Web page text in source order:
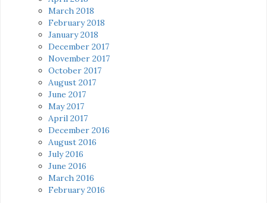
March 2018
February 2018
January 2018
December 2017
November 2017
October 2017
August 2017
June 2017
May 2017
April 2017
December 2016
August 2016
July 2016
June 2016
March 2016
February 2016